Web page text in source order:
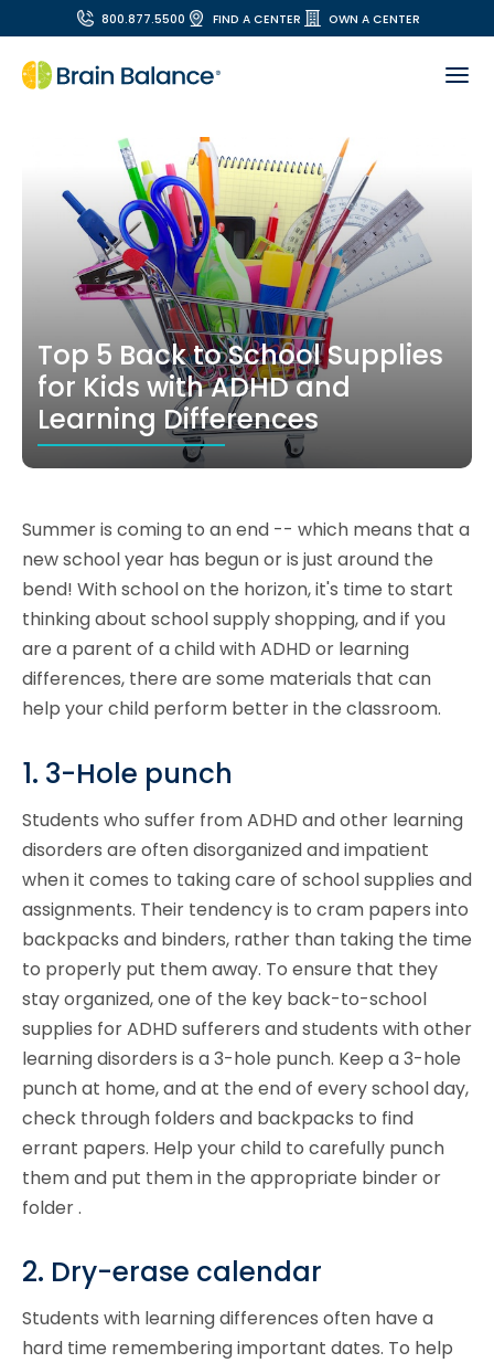
800.877.5500 FIND A CENTER OWN A CENTER
Top 5 Back to School Supplies
for Kids with ADHD and
Learning Differences
Summer is coming to an end -- which means that a
new school year has begun or is just around the
bend! With school on the horizon, it's time to start
thinking about school supply shopping, and if you
are a parent of a child with ADHD or learning
differences, there are some materials that can
help your child perform better in the classroom.
1. 3-Hole punch
Students who suffer from ADHD and other learning
disorders are often disorganized and impatient
when it comes to taking care of school supplies and
assignments. Their tendency is to cram papers into
backpacks and binders, rather than taking the time
to properly put them away. To ensure that they
stay organized, one of the key back-to-school
supplies for ADHD sufferers and students with other
learning disorders is a 3-hole punch. Keep a 3-hole
punch at home, and at the end of every school day,
check through folders and backpacks to find
errant papers. Help your child to carefully punch
them and put them in the appropriate binder or
folder .
2. Dry-erase calendar
Students with learning differences often have a
hard time remembering important dates. To help